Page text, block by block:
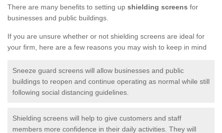
There are many benefits to setting up shielding screens for
businesses and public buildings.
If you are unsure whether or not shielding screens are ideal for
your firm, here are a few reasons you may wish to keep in mind
Sneeze guard screens will allow businesses and public
buildings to reopen and continue operating as normal while still
following social distancing guidelines.
Shielding screens will help to give customers and staff
members more confidence in their daily activities. They will